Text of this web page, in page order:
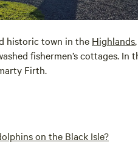
historic town in the Highlands
fishermen’s cottages.
Firth.
on the Black Isle?